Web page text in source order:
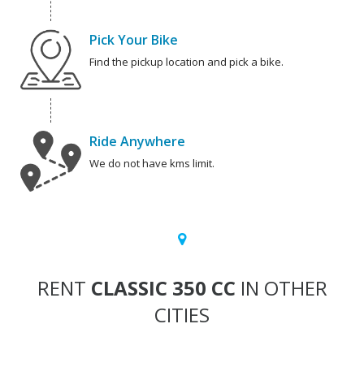
Pick Your Bike
Find the pickup location and pick a bike.
Ride Anywhere
We do not have kms limit.
RENT CLASSIC 350 CC IN OTHER
CITIES